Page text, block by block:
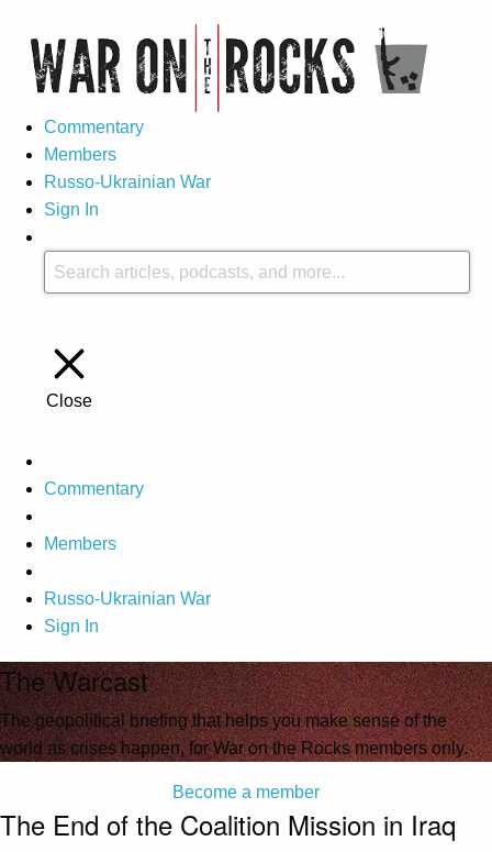
Commentary
Members
Russo-Ukrainian War
Sign In
Close
Commentary
Members
Russo-Ukrainian War
Sign In
The Warcast
The geopolitical briefing that helps you make sense of the
world as crises happen, for War on the Rocks members only.
Become a member
The End of the Coalition Mission in Iraq